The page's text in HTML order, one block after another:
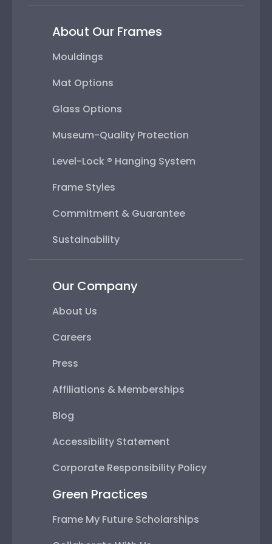
About Our Frames
Mouldings
Mat Options
Glass Options
Museum-Quality Protection
Level-Lock ® Hanging System
Frame Styles
Commitment & Guarantee
Sustainability
Our Company
About Us
Careers
Press
Affiliations & Memberships
Blog
Accessibility Statement
Corporate Responsibility Policy
Green Practices
Frame My Future Scholarships